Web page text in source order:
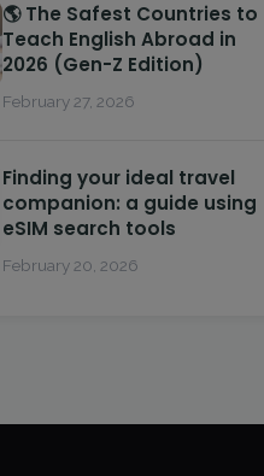
🌎 The Safest Countries to
Teach English Abroad in
2026 (Gen-Z Edition)
February 27, 2026
Finding your ideal travel
companion: a guide using
eSIM search tools
February 20, 2026